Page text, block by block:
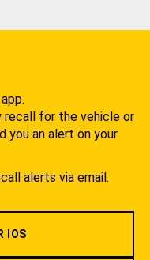
recall for the vehicle or
you an alert on your
alerts via email.
IOS